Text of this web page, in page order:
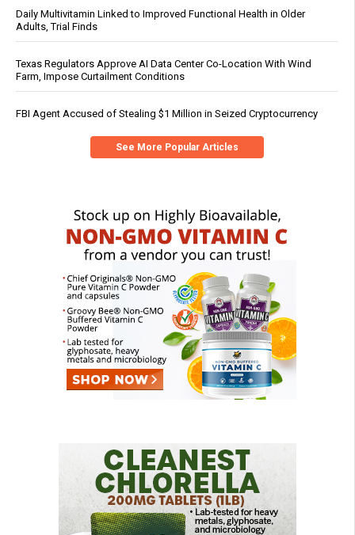
Daily Multivitamin Linked to Improved Functional Health in Older
Adults, Trial Finds
Texas Regulators Approve AI Data Center Co-Location With Wind
Farm, Impose Curtailment Conditions
FBI Agent Accused of Stealing $1 Million in Seized Cryptocurrency
See More Popular Articles